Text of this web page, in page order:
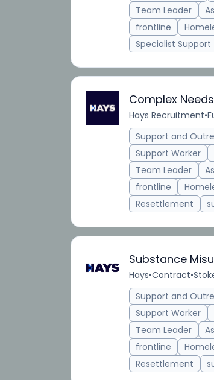
Team Leader
frontline
Specialist Support
Complex
Hays Recruitment•
Support and
Support Worker
Team Leader
frontline
Resettlement
Substance
Hays•Contract•
Support and
Support Worker
Team Leader
frontline
Resettlement